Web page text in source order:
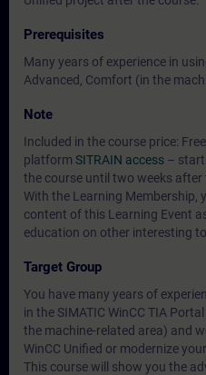
Prerequisites
Many years of experience in
Advanced, Comfort (in the
Note
Included in the course price:
platform SITRAIN access –
the course until two weeks after
With the Learning Membership,
content of this Learning Event
education on other interesting
Target Group
You have many years of
in the SIMATIC WinCC TIA
the machine-related area) and
WinCC Unified or modernize
This course will show you the